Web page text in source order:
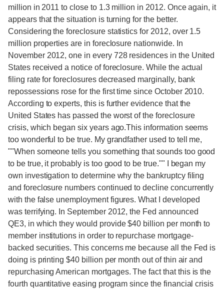
million in 2011 to close to 1.3 million in 2012. Once again, it
appears that the situation is turning for the better.
Considering the foreclosure statistics for 2012, over 1.5
million properties are in foreclosure nationwide. In
November 2012, one in every 728 residences in the United
States received a notice of foreclosure. While the actual
filing rate for foreclosures decreased marginally, bank
repossessions rose for the first time since October 2010.
According to experts, this is further evidence that the
United States has passed the worst of the foreclosure
crisis, which began six years ago.This information seems
too wonderful to be true. My grandfather used to tell me,
""When someone tells you something that sounds too good
to be true, it probably is too good to be true."" I began my
own investigation to determine why the bankruptcy filing
and foreclosure numbers continued to decline concurrently
with the false unemployment figures. What I developed
was terrifying. In September 2012, the Fed announced
QE3, in which they would provide $40 billion per month to
member institutions in order to repurchase mortgage-
backed securities. This concerns me because all the Fed is
doing is printing $40 billion per month out of thin air and
repurchasing American mortgages. The fact that this is the
fourth quantitative easing program since the financial crisis